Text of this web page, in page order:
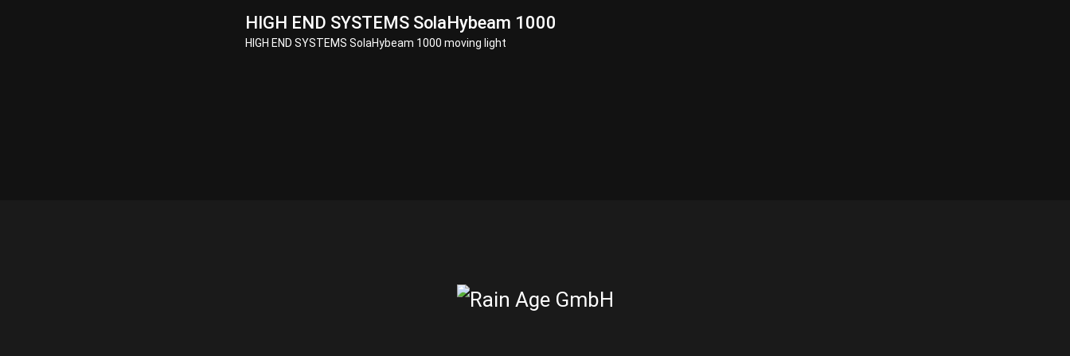
HIGH END SYSTEMS SolaHybeam 1000
HIGH END SYSTEMS SolaHybeam 1000 moving light